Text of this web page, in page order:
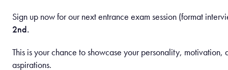
Sign up now for our next entrance exam session (format
2nd.
This is your chance to showcase your personality, motivation,
aspirations.